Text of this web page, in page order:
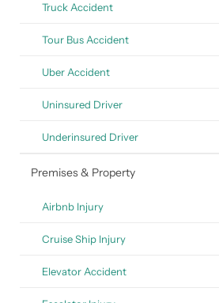
Truck Accident
Tour Bus Accident
Uber Accident
Uninsured Driver
Underinsured Driver
Premises & Property
Airbnb Injury
Cruise Ship Injury
Elevator Accident